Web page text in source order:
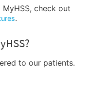
check out
.
to our patients.